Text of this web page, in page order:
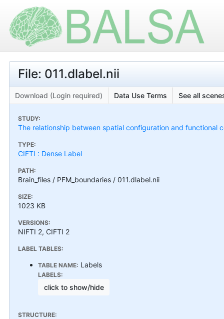
File: 011.dlabel.nii
Download (Login required) Data Use Terms See all
STUDY:
The relationship between spatial configuration and functional
TYPE:
CIFTI : Dense Label
PATH:
Brain_files / PFM_boundaries / 011.dlabel.nii
SIZE:
1023 KB
VERSIONS:
NIFTI 2, CIFTI 2
LABEL TABLES:
TABLE NAME: Labels
LABELS:
click to show/hide
STRUCTURE: